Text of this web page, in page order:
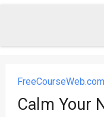
FreeCourseWeb.com
Calm Your